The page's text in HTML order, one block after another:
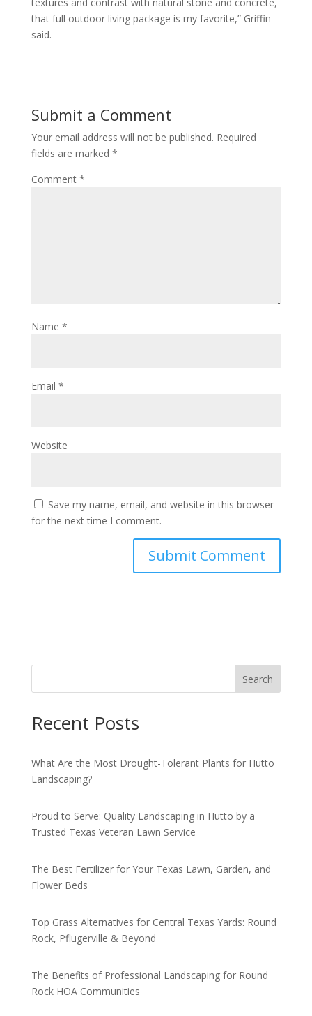
that full outdoor living package is my favorite,” Griffin
said.
Submit a Comment
Your email address will not be published. Required
fields are marked *
Comment *
Name *
Email *
Website
Save my name, email, and website in this browser
for the next time I comment.
Search
Recent Posts
What Are the Most Drought-Tolerant Plants for Hutto
Landscaping?
Proud to Serve: Quality Landscaping in Hutto by a
Trusted Texas Veteran Lawn Service
The Best Fertilizer for Your Texas Lawn, Garden, and
Flower Beds
Top Grass Alternatives for Central Texas Yards: Round
Rock, Pflugerville & Beyond
The Benefits of Professional Landscaping for Round
Rock HOA Communities